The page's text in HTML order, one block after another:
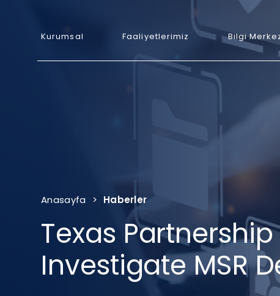
Kurumsal Faaliyetlerimiz Bilgi
Anasayfa > Haberler
Texas
Investigate MSR